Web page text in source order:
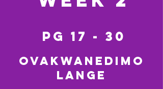
pg 17 - 30
Ovakwanedimo
lange